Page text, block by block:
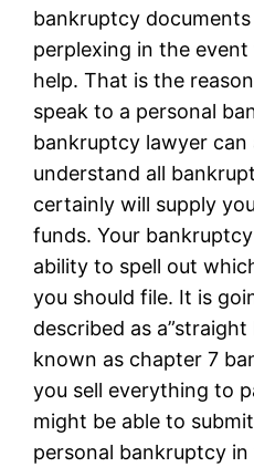
bankruptcy
perplexing in the
help. That is the
speak to a personal
bankruptcy lawyer can
understand all
certainly will supply
funds. Your
ability to spell out
you should file. It is
described as
known as chapter 7
you sell everything to
might be able to
personal bankruptcy